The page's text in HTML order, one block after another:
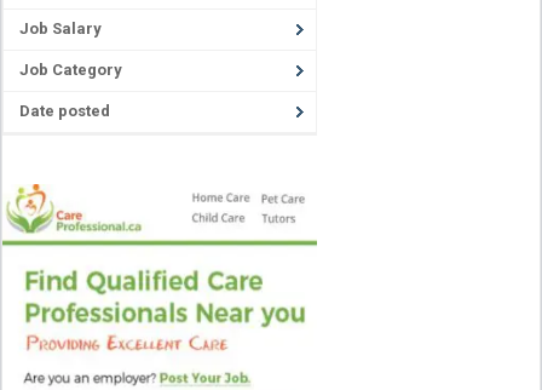
Job Salary
Job Category
Date posted